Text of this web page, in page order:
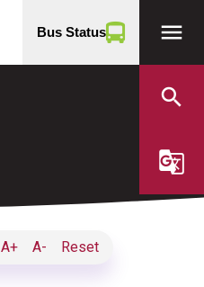
Bus Status menu
search
g_translate
A+ A- Reset